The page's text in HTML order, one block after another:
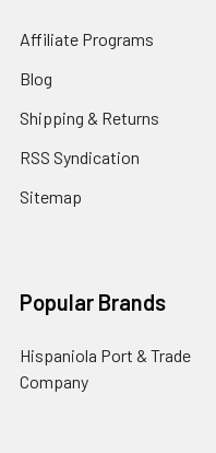
Affiliate Programs
Blog
Shipping & Returns
RSS Syndication
Sitemap
Popular Brands
Hispaniola Port & Trade
Company